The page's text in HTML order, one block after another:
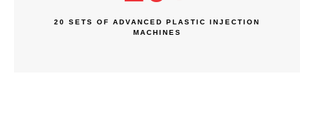
20 SETS OF ADVANCED PLASTIC INJECTION
MACHINES